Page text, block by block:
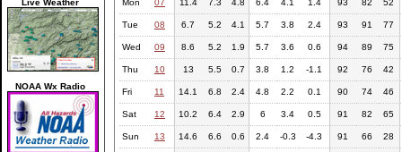
Live Weather
NOAA Wx Radio
Mon 07 11.4 7.3 4.8 6.4 4.1 1.4 93 82 52
Tue 08 6.7 5.2 4.1 5.7 3.8 2.4 93 91 77
Wed 09 8.6 5.2 1.9 5.7 3.6 0.6 94 89 75
Thu 10 13 5.5 0.7 3.8 1.2 -1.1 92 76 42
Fri 11 14.1 6.8 2.4 4.8 2.2 0.1 90 74 46
Sat 12 10.2 6.4 2.9 6 3.4 0.5 91 82 65
Sun 13 14.6 6.6 0.6 2.4 -0.3 -4.3 91 66 28